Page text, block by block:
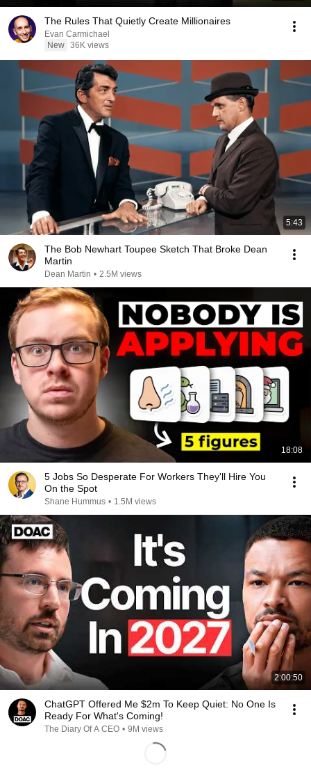
The Rules That Quietly Create Millionaires
Evan Carmichael
New 36K views
5:43
The Bob Newhart Toupee Sketch That Broke Dean
Martin
Dean Martin • 2.5M views
18:08
5 Jobs So Desperate For Workers They'll Hire You
On the Spot
Shane Hummus • 1.5M views
2:00:50
ChatGPT Offered Me $2m To Keep Quiet: No One Is
Ready For What's Coming!
The Diary Of A CEO • 9M views